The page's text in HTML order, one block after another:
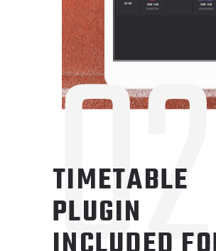
TIMETABLE
PLUGIN
02